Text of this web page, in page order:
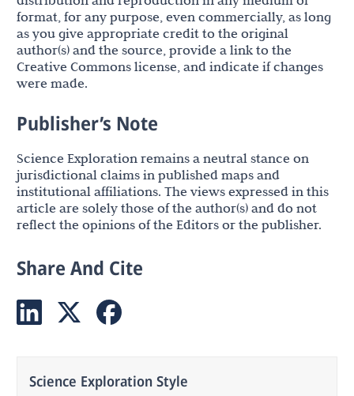
format, for any purpose, even commercially, as long
as you give appropriate credit to the original
author(s) and the source, provide a link to the
Creative Commons license, and indicate if changes
were made.
Publisher’s Note
Science Exploration remains a neutral stance on
jurisdictional claims in published maps and
institutional affiliations. The views expressed in this
article are solely those of the author(s) and do not
reflect the opinions of the Editors or the publisher.
Share And Cite
Science Exploration Style